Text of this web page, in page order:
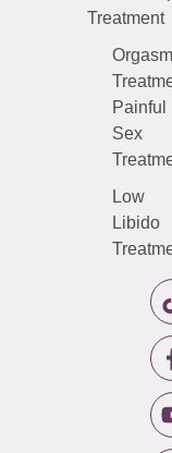
Treatment
Orgasm
Painful
Sex
Low
Libido